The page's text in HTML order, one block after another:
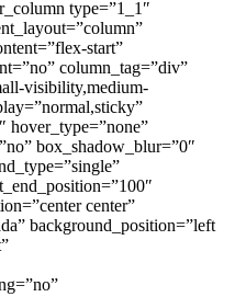
type=”1_1″
start”
column_tag=”div”
visibility,medium-
hover_type=”none”
box_shadow_blur=”0″
center”
background_position=”left